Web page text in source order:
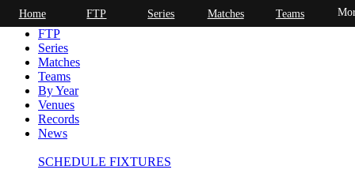
Home
FTP
Series
Matches
Teams
By Year
Venues
Records
News
SCHEDULE FIXTURES
Home FTP Series Matches Teams